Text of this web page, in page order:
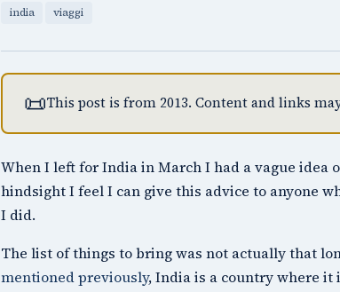
india viaggi
📜This post is from 2013. Content and links
When I left for India in March I had a vague
hindsight I feel I can give this advice to anyone
I did.
The list of things to bring was not actually that
mentioned previously, India is a country where